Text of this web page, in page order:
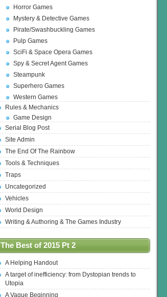
Horror Games
Mystery & Detective Games
Pirate/Swashbuckling Games
Pulp Games
SciFi & Space Opera Games
Spy & Secret Agent Games
Steampunk
Superhero Games
Western Games
Rules & Mechanics
Game Design
Serial Blog Post
Site Admin
The End Of The Rainbow
Tools & Techniques
Traps
Uncategorized
Vehicles
World Design
Writing & Authoring & The Games Industry
The Best of 2015 Pt 2
A Helping Handout
A target of inefficiency: from Dystopian trends to
Utopia
A Vague Beginning